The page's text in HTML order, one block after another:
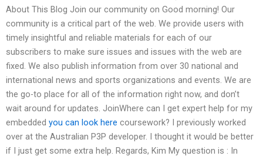
About This Blog Join our community on Good morning! Our
community is a critical part of the web. We provide users with
timely insightful and reliable materials for each of our
subscribers to make sure issues and issues with the web are
fixed. We also publish information from over 30 national and
international news and sports organizations and events. We are
the go-to place for all of the information right now, and don’t
wait around for updates. JoinWhere can I get expert help for my
embedded you can look here coursework? I previously worked
over at the Australian P3P developer. I thought it would be better
if I just get some extra help. Regards, Kim My question is : In